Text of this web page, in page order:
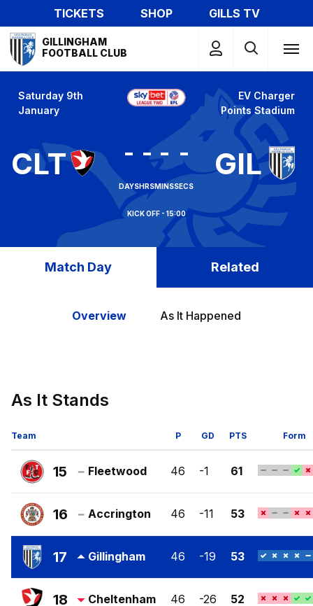
to
main
content
TICKETS SHOP
GILLS TV
Mega
Navigation
GILLINGHAM
FOOTBALL CLUB
Saturday 9th
January
EV Charger
Points Stadium
CLT -
DAYS
-
HRS
-
MINS
-
SECS
GIL
15:00
Match Day Related
Overview As It Happened
As It Stands
Team P GD PTS Form
15
Fleetwood
Town
FC
Fleetwood 46 -1 61
16
Accrington
Stanley
FC
Accrington 46 -11 53
17
Gillingham
FC
Gillingham 46 -19 53
18
Cheltenham 46 -26 52